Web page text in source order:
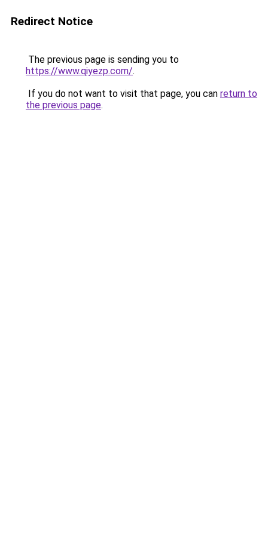
Redirect Notice
The previous page is sending you to
https://www.qiyezp.com/.
If you do not want to visit that page, you can return to
the previous page.